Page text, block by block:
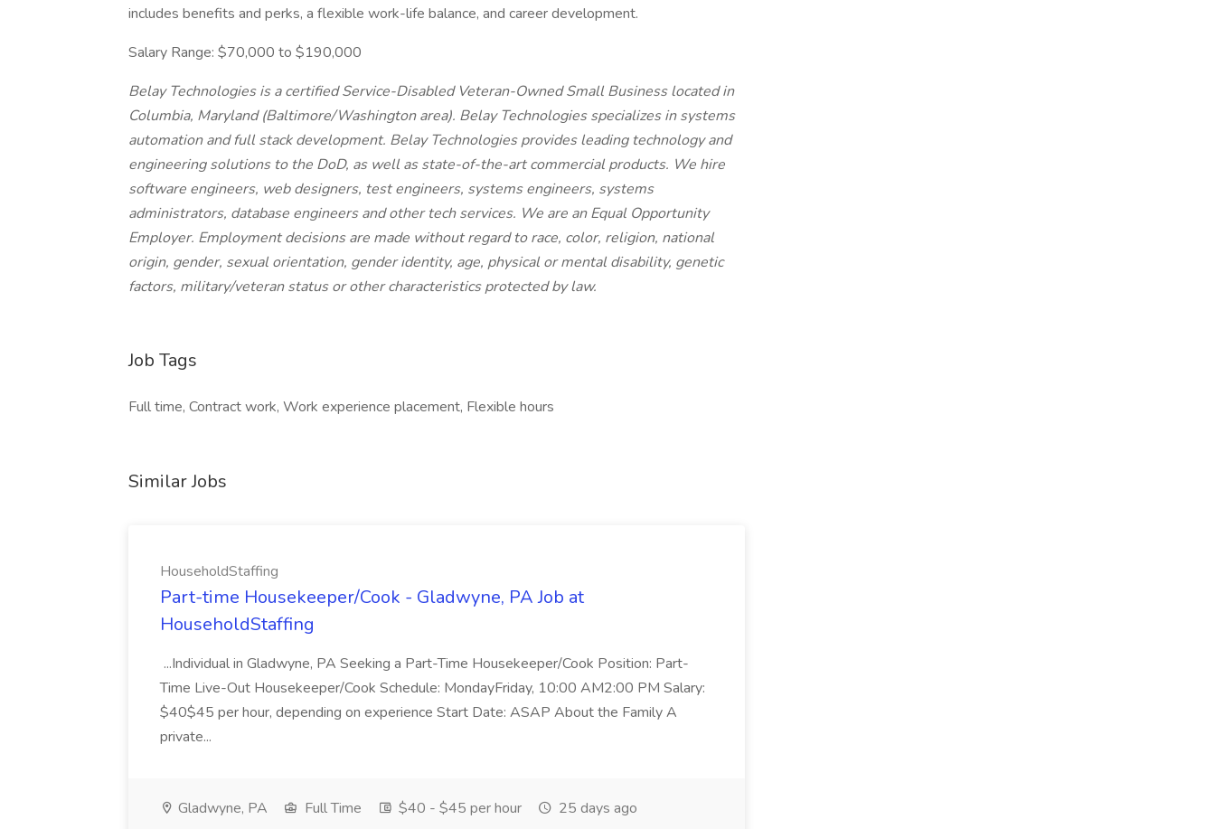
includes benefits and perks, a flexible work-life balance, and career development.
Salary Range: $70,000 to $190,000
Belay Technologies is a certified Service-Disabled Veteran-Owned Small Business located in
Columbia, Maryland (Baltimore/Washington area). Belay Technologies specializes in systems
automation and full stack development. Belay Technologies provides leading technology and
engineering solutions to the DoD, as well as state-of-the-art commercial products. We hire
software engineers, web designers, test engineers, systems engineers, systems
administrators, database engineers and other tech services. We are an Equal Opportunity
Employer. Employment decisions are made without regard to race, color, religion, national
origin, gender, sexual orientation, gender identity, age, physical or mental disability, genetic
factors, military/veteran status or other characteristics protected by law.
Job Tags
Full time, Contract work, Work experience placement, Flexible hours
Similar Jobs
HouseholdStaffing
Part-time Housekeeper/Cook - Gladwyne, PA Job at
HouseholdStaffing
...Individual in Gladwyne, PA Seeking a Part-Time Housekeeper/Cook Position: Part-
Time Live-Out Housekeeper/Cook Schedule: MondayFriday, 10:00 AM2:00 PM Salary:
$40$45 per hour, depending on experience Start Date: ASAP About the Family A
private...
Gladwyne, PA Full Time $40 - $45 per hour 25 days ago